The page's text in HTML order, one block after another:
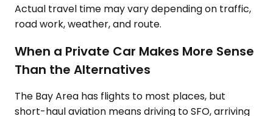
Actual travel time may vary depending on traffic,
road work, weather, and route.
When a Private Car Makes More Sense
Than the Alternatives
The Bay Area has flights to most places, but
short-haul aviation means driving to SFO, arriving